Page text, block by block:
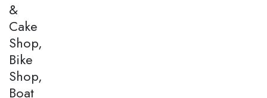
&
Cake
Shop,
Bike
Shop,
Boat